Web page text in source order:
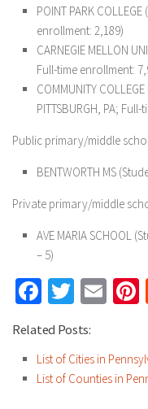
POINT PARK
enrollment: 2,189)
CARNEGIE MELLON
Full-time enrollment:
COMMUNITY
PITTSBURGH, PA;
Public primary/middle
BENTWORTH MS
Private primary/middle
AVE MARIA SCHOOL
– 5)
Facebook
Twitter
Related Posts:
List of Cities in
List of Counties in